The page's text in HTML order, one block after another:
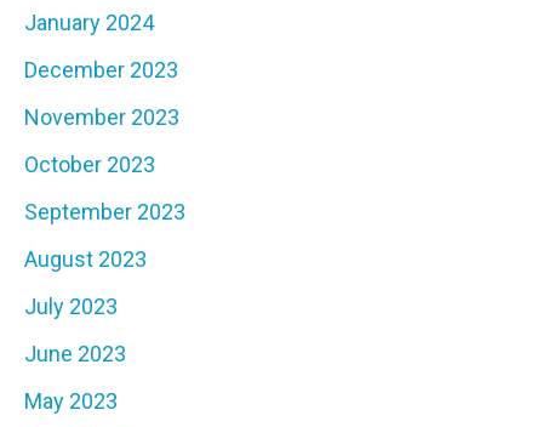
January 2024
December 2023
November 2023
October 2023
September 2023
August 2023
July 2023
June 2023
May 2023